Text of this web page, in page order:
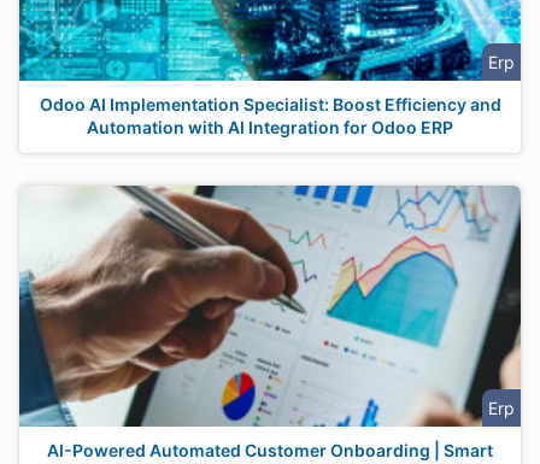
Erp
Odoo AI Implementation Specialist: Boost Efficiency and
Automation with AI Integration for Odoo ERP
Erp
AI-Powered Automated Customer Onboarding | Smart